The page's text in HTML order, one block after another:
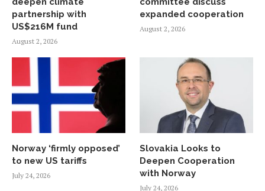
partnership with
US$216M fund
August 2, 2026
expanded cooperation
August 2, 2026
Norway ‘firmly opposed’
to new US tariffs
July 24, 2026
Slovakia Looks to
Deepen Cooperation
with Norway
July 24, 2026